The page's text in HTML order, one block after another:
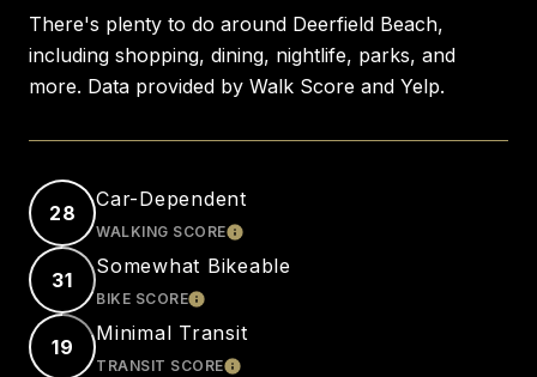
There's plenty to do around Deerfield Beach,
including shopping, dining, nightlife, parks, and
more. Data provided by Walk Score and Yelp.
28
Car-Dependent
WALKING SCORELEARN MORE
31
Somewhat Bikeable
BIKE SCORELEARN MORE
19
Minimal Transit
TRANSIT SCORE